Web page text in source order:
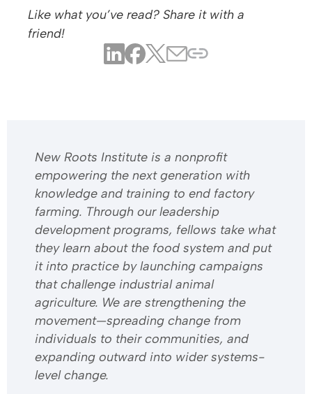
Like what you’ve read? Share it with a
friend!
​​New Roots Institute is a nonprofit
empowering the next generation with
knowledge and training to end factory
farming. Through our leadership
development programs, fellows take what
they learn about the food system and put
it into practice by launching campaigns
that challenge industrial animal
agriculture. We are strengthening the
movement—spreading change from
individuals to their communities, and
expanding outward into wider systems-
level change.